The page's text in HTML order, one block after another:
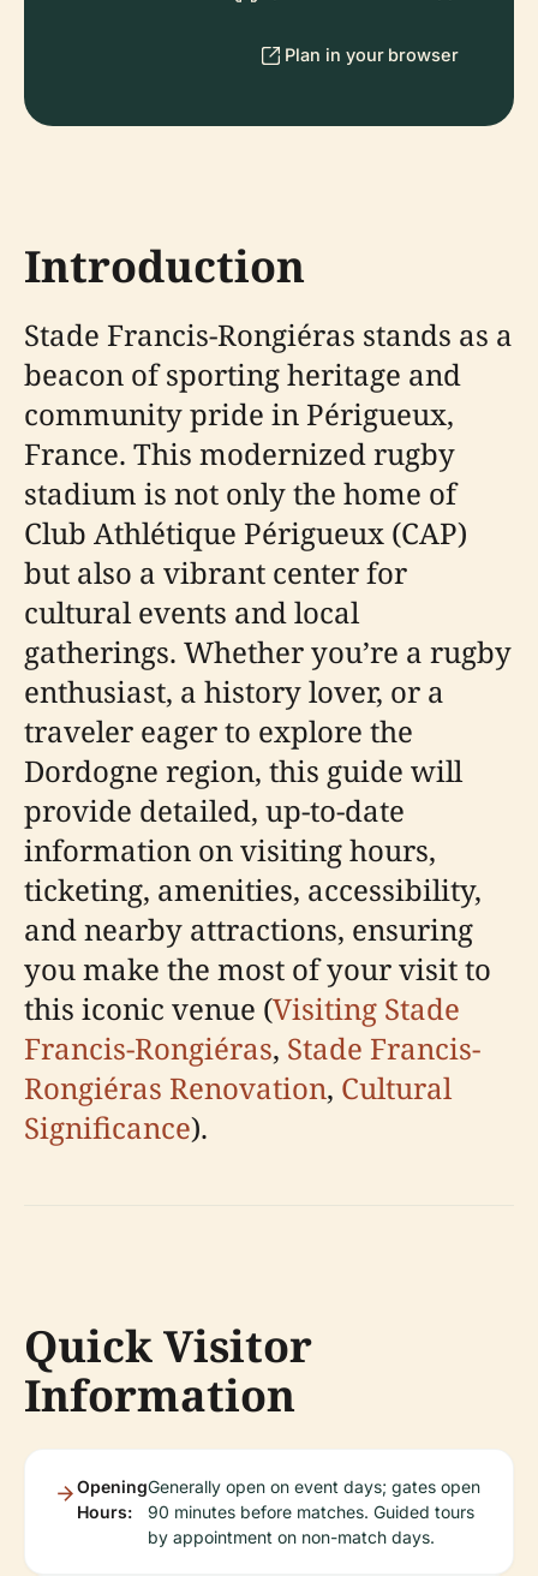
Plan in your browser
Introduction
Stade Francis-Rongiéras stands as a
beacon of sporting heritage and
community pride in Périgueux,
France. This modernized rugby
stadium is not only the home of
Club Athlétique Périgueux (CAP)
but also a vibrant center for
cultural events and local
gatherings. Whether you’re a rugby
enthusiast, a history lover, or a
traveler eager to explore the
Dordogne region, this guide will
provide detailed, up-to-date
information on visiting hours,
ticketing, amenities, accessibility,
and nearby attractions, ensuring
you make the most of your visit to
this iconic venue (Visiting Stade
Francis-Rongiéras, Stade Francis-
Rongiéras Renovation, Cultural
Significance).
Quick Visitor
Information
Opening
Hours:
Generally open on event days; gates open
90 minutes before matches. Guided tours
by appointment on non-match days.